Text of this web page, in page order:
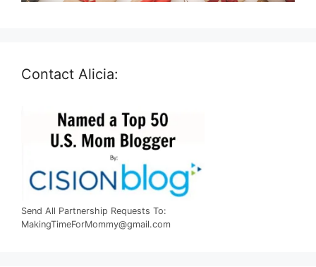
Contact Alicia:
Send All Partnership Requests To:
MakingTimeForMommy@gmail.com